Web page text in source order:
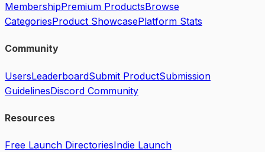
MembershipPremium ProductsBrowse
CategoriesProduct ShowcasePlatform Stats
Community
UsersLeaderboardSubmit ProductSubmission
GuidelinesDiscord Community
Resources
Free Launch DirectoriesIndie Launch